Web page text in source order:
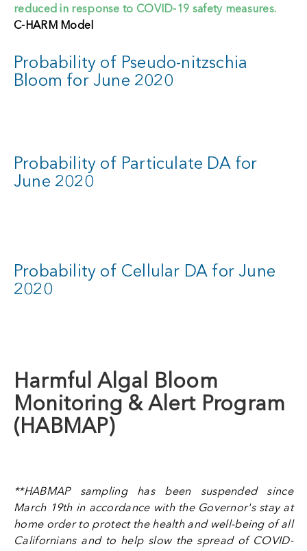
reduced in response to COVID-19 safety measures.
C-HARM Model
Probability of Pseudo-nitzschia
Bloom for June 2020
Probability of Particulate DA for
June 2020
Probability of Cellular DA for June
2020
Harmful Algal Bloom
Monitoring & Alert Program
(HABMAP)
**HABMAP sampling has been suspended since
March 19th in accordance with the Governor's stay at
home order to protect the health and well-being of all
Californians and to help slow the spread of COVID-